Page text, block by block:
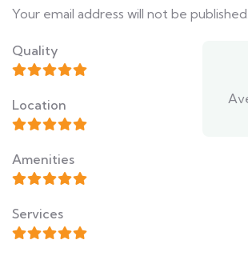
Your email address will not be published.
Quality
Location
Amenities
Services